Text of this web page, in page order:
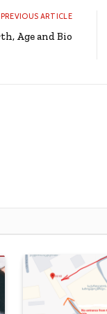
PREVIOUS ARTICLE
Age and Bio